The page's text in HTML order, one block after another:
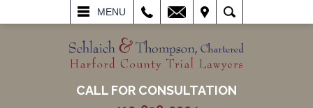
MENU
SEARCH
CALL FOR CONSULTATION